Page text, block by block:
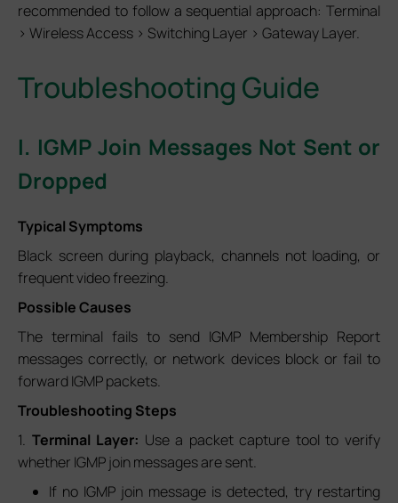
recommended to follow a sequential approach: Terminal
> Wireless Access > Switching Layer > Gateway Layer.
Troubleshooting Guide
I. IGMP Join Messages Not Sent or
Dropped
Typical Symptoms
Black screen during playback, channels not loading, or
frequent video freezing.
Possible Causes
The terminal fails to send IGMP Membership Report
messages correctly, or network devices block or fail to
forward IGMP packets.
Troubleshooting Steps
1. Terminal Layer: Use a packet capture tool to verify
whether IGMP join messages are sent.
If no IGMP join message is detected, try restarting